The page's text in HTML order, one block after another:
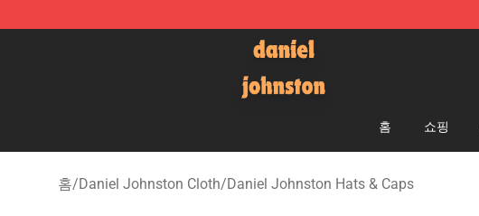
Daniel Johnston Store - Official Daniel Johnston Merchandise Shop
홈 쇼핑
홈/Daniel Johnston Cloth/Daniel Johnston Hats & Caps